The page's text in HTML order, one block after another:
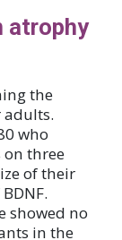
atrophy
the
adults.
who
three
of their
showed no
in the